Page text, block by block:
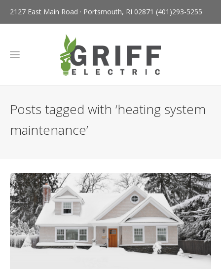
2127 East Main Road · Portsmouth, RI 02871 (401)293-5255
Posts tagged with ‘heating system
maintenance’